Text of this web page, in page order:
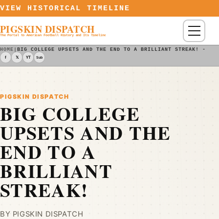
Skip to content
VIEW HISTORICAL TIMELINE
PIGSKIN DISPATCH
The Portal to American Football History and Its Timeline Menu
HOME |BIG COLLEGE UPSETS AND THE END TO A BRILLIANT STREAK! -
f 𝕏 YT Sub
PIGSKIN DISPATCH
BIG COLLEGE
UPSETS AND THE
END TO A
BRILLIANT
STREAK!
BY PIGSKIN DISPATCH